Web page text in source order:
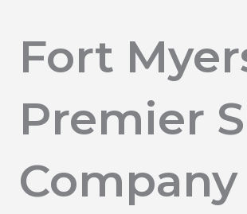
Fort
Premier
Company